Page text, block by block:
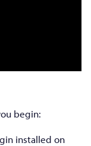
begin:
installed on